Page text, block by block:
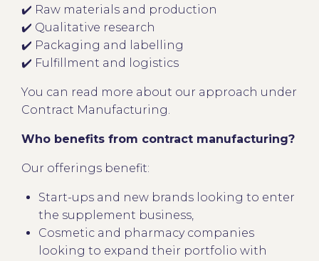
✔️ Raw materials and production
✔️ Qualitative research
✔️ Packaging and labelling
✔️ Fulfillment and logistics
You can read more about our approach under
Contract Manufacturing.
Who benefits from contract manufacturing?
Our offerings benefit:
Start-ups and new brands looking to enter
the supplement business,
Cosmetic and pharmacy companies
looking to expand their portfolio with